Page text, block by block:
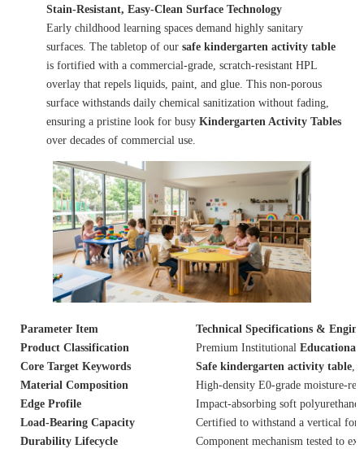
Stain-Resistant, Easy-Clean Surface Technology
Early childhood learning spaces demand highly sanitary
surfaces. The tabletop of our safe kindergarten activity table
is fortified with a commercial-grade, scratch-resistant HPL
overlay that repels liquids, paint, and glue. This non-porous
surface withstands daily chemical sanitization without fading,
ensuring a pristine look for busy Kindergarten Activity Tables
over decades of commercial use.
Parameter Item
Technical Specifications &
Product Classification
Premium Institutional Educational
Core Target Keywords
Safe kindergarten activity table
Material Composition
High-density E0-grade moisture-
Edge Profile
Impact-absorbing soft polyurethane
Load-Bearing Capacity
Certified to withstand a vertical
Durability Lifecycle
Component mechanism tested to